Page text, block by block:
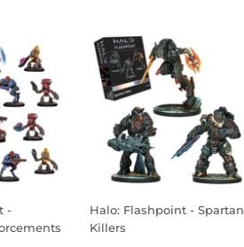
-
Halo: Flashpoint - Spartan
Killers